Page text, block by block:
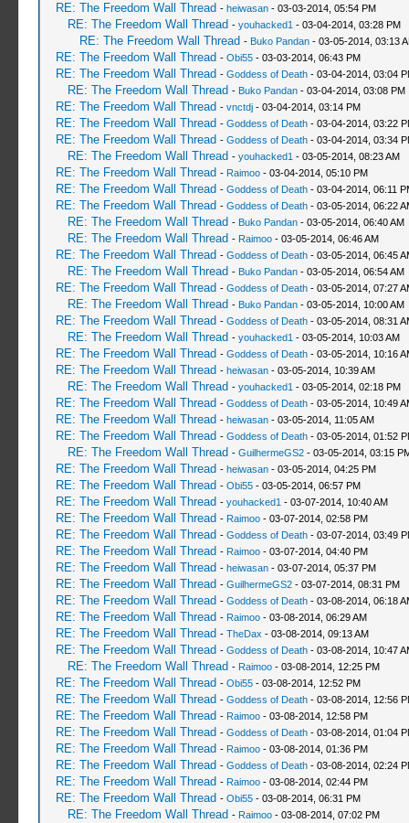
RE: The Freedom Wall Thread - heiwasan- 03-03-2014, 05:54 PM
RE: The Freedom Wall Thread - youhacked1 - 03-04-2014, 03:28 PM
RE: The Freedom Wall Thread - Buko Pandan- 03-05-2014, 03:13
RE: The Freedom Wall Thread - Obi55- 03-03-2014, 06:43 PM
RE: The Freedom Wall Thread - Goddess of Death- 03-04-2014, 03:04
RE: The Freedom Wall Thread - Buko Pandan- 03-04-2014, 03:08 PM
RE: The Freedom Wall Thread - vnctdj- 03-04-2014, 03:14 PM
RE: The Freedom Wall Thread - Goddess of Death- 03-04-2014, 03:22
RE: The Freedom Wall Thread - Goddess of Death- 03-04-2014, 03:34
RE: The Freedom Wall Thread - youhacked1 - 03-05-2014, 08:23 AM
RE: The Freedom Wall Thread - Raimoo- 03-04-2014, 05:10 PM
RE: The Freedom Wall Thread - Goddess of Death- 03-04-2014, 06:11
RE: The Freedom Wall Thread - Goddess of Death- 03-05-2014, 06:22
RE: The Freedom Wall Thread - Buko Pandan- 03-05-2014, 06:40 AM
RE: The Freedom Wall Thread - Raimoo- 03-05-2014, 06:46 AM
RE: The Freedom Wall Thread - Goddess of Death- 03-05-2014, 06:45
RE: The Freedom Wall Thread - Buko Pandan- 03-05-2014, 06:54 AM
RE: The Freedom Wall Thread - Goddess of Death- 03-05-2014, 07:27
RE: The Freedom Wall Thread - Buko Pandan- 03-05-2014, 10:00 AM
RE: The Freedom Wall Thread - Goddess of Death- 03-05-2014, 08:31
RE: The Freedom Wall Thread - youhacked1 - 03-05-2014, 10:03 AM
RE: The Freedom Wall Thread - Goddess of Death- 03-05-2014, 10:16
RE: The Freedom Wall Thread - heiwasan- 03-05-2014, 10:39 AM
RE: The Freedom Wall Thread - youhacked1 - 03-05-2014, 02:18 PM
RE: The Freedom Wall Thread - Goddess of Death- 03-05-2014, 10:49
RE: The Freedom Wall Thread - heiwasan- 03-05-2014, 11:05 AM
RE: The Freedom Wall Thread - Goddess of Death- 03-05-2014, 01:52
RE: The Freedom Wall Thread - GuilhermeGS2- 03-05-2014, 03:15
RE: The Freedom Wall Thread - heiwasan- 03-05-2014, 04:25 PM
RE: The Freedom Wall Thread - Obi55- 03-05-2014, 06:57 PM
RE: The Freedom Wall Thread - youhacked1 - 03-07-2014, 10:40 AM
RE: The Freedom Wall Thread - Raimoo- 03-07-2014, 02:58 PM
RE: The Freedom Wall Thread - Goddess of Death- 03-07-2014, 03:49
RE: The Freedom Wall Thread - Raimoo- 03-07-2014, 04:40 PM
RE: The Freedom Wall Thread - heiwasan- 03-07-2014, 05:37 PM
RE: The Freedom Wall Thread - GuilhermeGS2- 03-07-2014, 08:31 PM
RE: The Freedom Wall Thread - Goddess of Death- 03-08-2014, 06:18
RE: The Freedom Wall Thread - Raimoo- 03-08-2014, 06:29 AM
RE: The Freedom Wall Thread - TheDax - 03-08-2014, 09:13 AM
RE: The Freedom Wall Thread - Goddess of Death- 03-08-2014, 10:47
RE: The Freedom Wall Thread - Raimoo- 03-08-2014, 12:25 PM
RE: The Freedom Wall Thread - Obi55- 03-08-2014, 12:52 PM
RE: The Freedom Wall Thread - Goddess of Death- 03-08-2014, 12:56
RE: The Freedom Wall Thread - Raimoo- 03-08-2014, 12:58 PM
RE: The Freedom Wall Thread - Goddess of Death- 03-08-2014, 01:04
RE: The Freedom Wall Thread - Raimoo- 03-08-2014, 01:36 PM
RE: The Freedom Wall Thread - Goddess of Death- 03-08-2014, 02:24
RE: The Freedom Wall Thread - Raimoo- 03-08-2014, 02:44 PM
RE: The Freedom Wall Thread - Obi55- 03-08-2014, 06:31 PM
RE: The Freedom Wall Thread - Raimoo- 03-08-2014, 07:02 PM